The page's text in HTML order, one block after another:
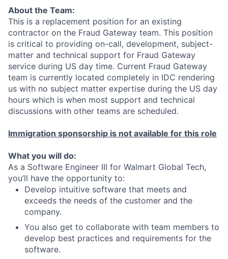
About the Team:
This is a replacement position for an existing
contractor on the Fraud Gateway team. This position
is critical to providing on-call, development, subject-
matter and technical support for Fraud Gateway
service during US day time. Current Fraud Gateway
team is currently located completely in IDC rendering
us with no subject matter expertise during the US day
hours which is when most support and technical
discussions with other teams are scheduled.
Immigration sponsorship is not available for this role
What you will do:
As a Software Engineer III for Walmart Global Tech,
you’ll have the opportunity to:
Develop intuitive software that meets and
exceeds the needs of the customer and the
company.
You also get to collaborate with team members to
develop best practices and requirements for the
software.